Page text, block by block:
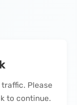
Please
to continue.